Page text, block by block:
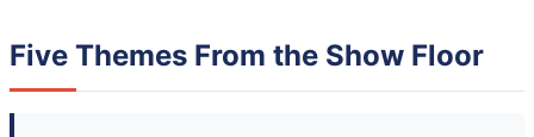
Five Themes From the Show Floor